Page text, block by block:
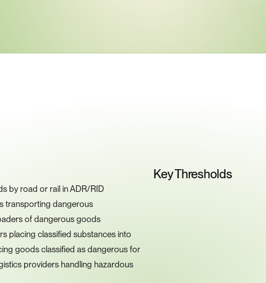
Compliance
by road or rail in ADR/RID
transporting dangerous
of dangerous goods
placing classified substances into
goods classified as dangerous for
providers handling hazardous
Key Thresholds